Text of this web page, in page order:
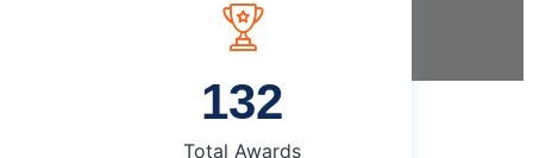
135
Total Awards